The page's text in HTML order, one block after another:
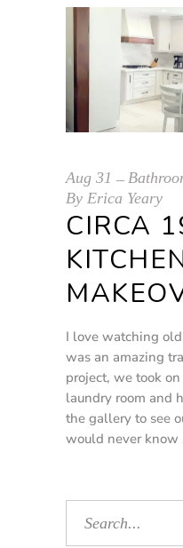
Aug 31
By Erica Yeary
CIRCA
I love watching
was an amazing
project, we took
laundry room and
the gallery to see
would never know